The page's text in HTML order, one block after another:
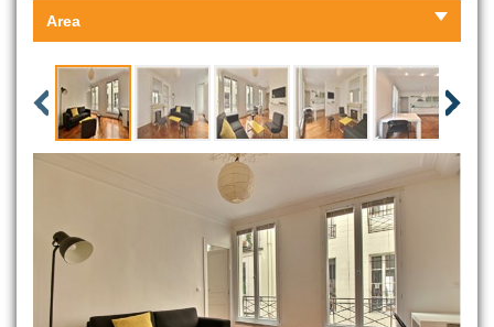
Area